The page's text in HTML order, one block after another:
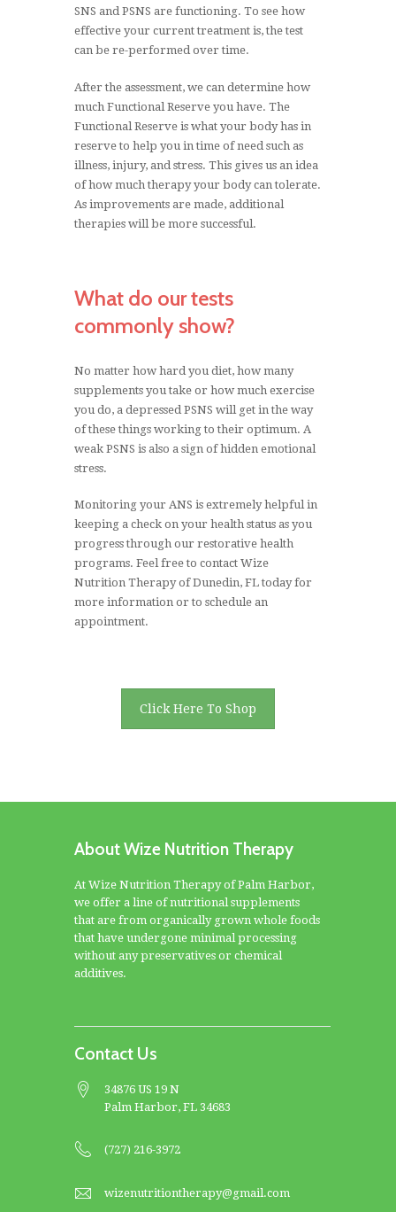
SNS and PSNS are functioning. To see how
effective your current treatment is, the test
can be re-performed over time.
After the assessment, we can determine how
much Functional Reserve you have. The
Functional Reserve is what your body has in
reserve to help you in time of need such as
illness, injury, and stress. This gives us an idea
of how much therapy your body can tolerate.
As improvements are made, additional
therapies will be more successful.
What do our tests
commonly show?
No matter how hard you diet, how many
supplements you take or how much exercise
you do, a depressed PSNS will get in the way
of these things working to their optimum. A
weak PSNS is also a sign of hidden emotional
stress.
Monitoring your ANS is extremely helpful in
keeping a check on your health status as you
progress through our restorative health
programs. Feel free to contact Wize
Nutrition Therapy of Dunedin, FL today for
more information or to schedule an
appointment.
Click Here To Shop
About Wize Nutrition Therapy
At Wize Nutrition Therapy of Palm Harbor,
we offer a line of nutritional supplements
that are from organically grown whole foods
that have undergone minimal processing
without any preservatives or chemical
additives.
Contact Us
34876 US 19 N
Palm Harbor, FL 34683
(727) 216-3972
wizenutritiontherapy@gmail.com